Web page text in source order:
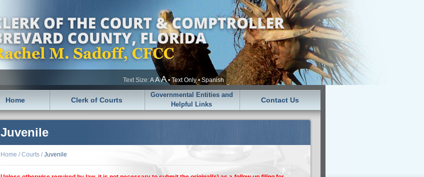
Text Size:A AA• Text Only• Spanish
Home Clerk of Courts
Governmental Entities and
Helpful Links
Contact Us
Juvenile
Home /Courts /Juvenile